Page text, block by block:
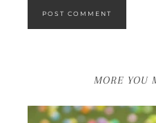
MORE YOU